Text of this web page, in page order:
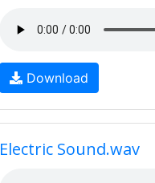
Download
Electric Sound.wav